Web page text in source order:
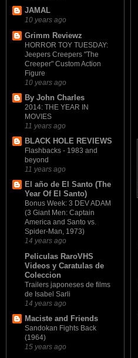
JAMAL
10 years ago
Grimm Reviewz
HORROR TOY TUESDAY:
Jeepers Creepers "The
Creeper" Custom Action
Figure
10 years ago
By John Charles
2014: THE YEAR IN
MOVIES
11 years ago
BLACK HOLE REVIEWS
Flashbacks - 1983 and
beyond
11 years ago
El año de El Santo (The
Year Of El Santo)
Bonus Week: 3 DEV ADAM
(3 Giant Men: Captain
America and Santo vs.
Spider-Man, 1973)
14 years ago
Peliculas RaroVHS
Videos y Caratulas de
Coleccion
Trailers japoneses de films
de Isabel Sarli
14 years ago
Maciste and Friends
Sandokan Fights Back
(1964)
15 years ago